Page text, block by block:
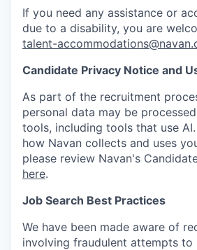
If you need any assistance or
due to a disability, you are
talent-
Candidate Privacy Notice and
As part of the recruitment
personal data may be
tools, including tools that use
how Navan collects and uses
please review Navan's
here.
Job Search Best Practices
We have been made aware of
involving fraudulent attempts to